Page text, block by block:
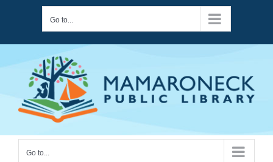
content
Go to...
Go to...